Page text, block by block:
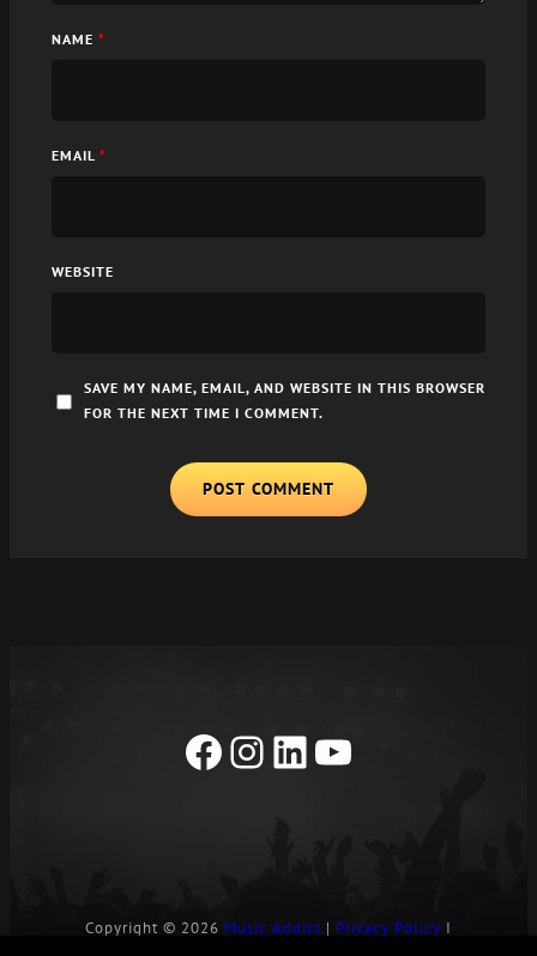
NAME *
EMAIL *
WEBSITE
SAVE MY NAME, EMAIL, AND WEBSITE IN THIS BROWSER
FOR THE NEXT TIME I COMMENT.
Facebook
Instagram
LinkedIn
YouTube
Copyright © 2026 Music Addict | Privacy Policy I